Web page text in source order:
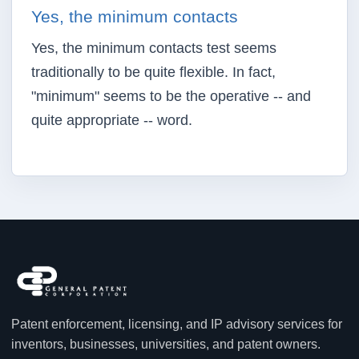
Yes, the minimum contacts
Yes, the minimum contacts test seems
traditionally to be quite flexible. In fact,
"minimum" seems to be the operative -- and
quite appropriate -- word.
Patent enforcement, licensing, and IP advisory services for
inventors, businesses, universities, and patent owners.